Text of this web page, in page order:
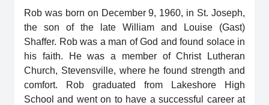
Rob was born on December 9, 1960, in St. Joseph,
the son of the late William and Louise (Gast)
Shaffer. Rob was a man of God and found solace in
his faith. He was a member of Christ Lutheran
Church, Stevensville, where he found strength and
comfort. Rob graduated from Lakeshore High
School and went on to have a successful career at